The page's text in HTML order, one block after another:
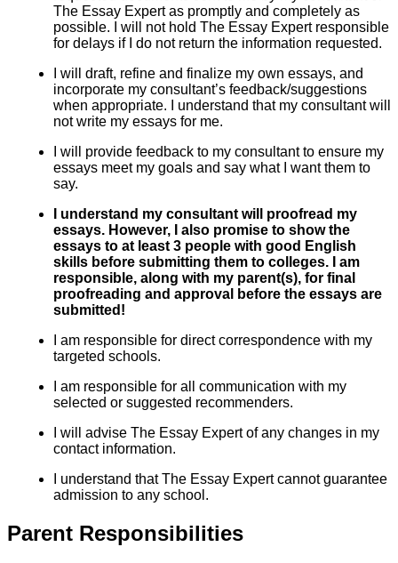
The Essay Expert as promptly and completely as
possible. I will not hold The Essay Expert responsible
for delays if I do not return the information requested.
I will draft, refine and finalize my own essays, and
incorporate my consultant’s feedback/suggestions
when appropriate. I understand that my consultant will
not write my essays for me.
I will provide feedback to my consultant to ensure my
essays meet my goals and say what I want them to
say.
I understand my consultant will proofread my
essays. However, I also promise to show the
essays to at least 3 people with good English
skills before submitting them to colleges. I am
responsible, along with my parent(s), for final
proofreading and approval before the essays are
submitted!
I am responsible for direct correspondence with my
targeted schools.
I am responsible for all communication with my
selected or suggested recommenders.
I will advise The Essay Expert of any changes in my
contact information.
I understand that The Essay Expert cannot guarantee
admission to any school.
Parent Responsibilities